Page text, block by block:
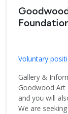
Voluntary
Gallery &
Goodwood Art
and you will
We are